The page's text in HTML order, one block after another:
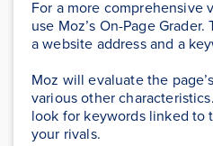
For a more comprehensive
use Moz’s On-Page
a website address and a
Moz will evaluate the
various other
look for keywords linked to
your rivals.